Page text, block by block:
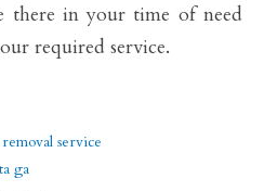
there in your time of need
required service.